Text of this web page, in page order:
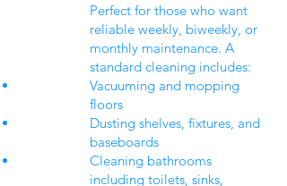
Perfect for those who want
reliable weekly, biweekly, or
monthly maintenance. A
standard cleaning includes:
Vacuuming and mopping
floors
Dusting shelves, fixtures, and
baseboards
Cleaning bathrooms
including toilets, sinks,